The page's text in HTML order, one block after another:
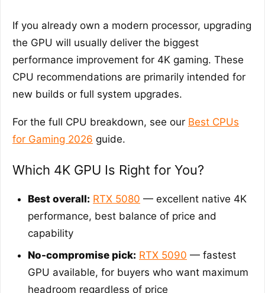
If you already own a modern processor, upgrading
the GPU will usually deliver the biggest
performance improvement for 4K gaming. These
CPU recommendations are primarily intended for
new builds or full system upgrades.
For the full CPU breakdown, see our Best CPUs
for Gaming 2026 guide.
Which 4K GPU Is Right for You?
Best overall: RTX 5080 — excellent native 4K
performance, best balance of price and
capability
No-compromise pick: RTX 5090 — fastest
GPU available, for buyers who want maximum
headroom regardless of price